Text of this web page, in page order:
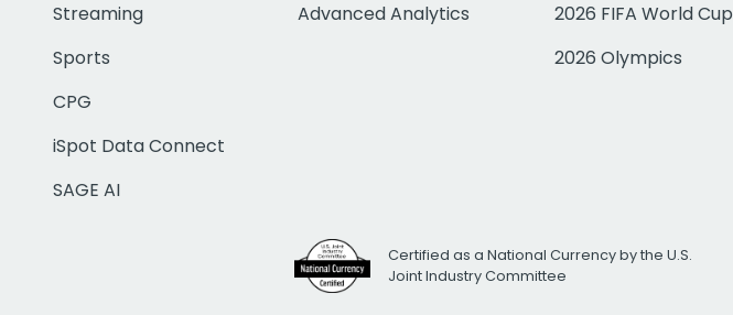
Streaming
Sports
CPG
iSpot Data Connect
SAGE AI
Advanced Analytics
2026 FIFA World Cup
2026 Olympics
Certified as a National Currency by the U.S.
Joint Industry Committee